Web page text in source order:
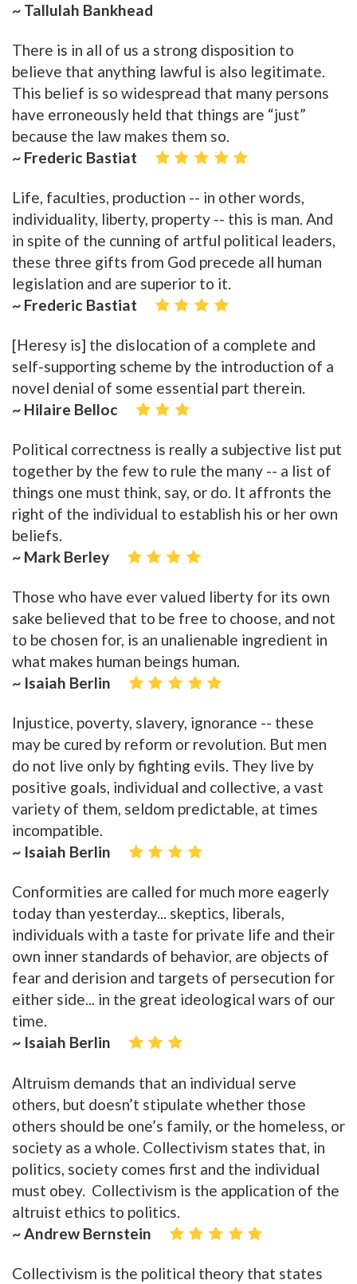
~ Tallulah Bankhead
There is in all of us a strong disposition to
believe that anything lawful is also legitimate.
This belief is so widespread that many persons
have erroneously held that things are “just”
because the law makes them so.
~ Frederic Bastiat
Life, faculties, production -- in other words,
individuality, liberty, property -- this is man. And
in spite of the cunning of artful political leaders,
these three gifts from God precede all human
legislation and are superior to it.
~ Frederic Bastiat
[Heresy is] the dislocation of a complete and
self-supporting scheme by the introduction of a
novel denial of some essential part therein.
~ Hilaire Belloc
Political correctness is really a subjective list put
together by the few to rule the many -- a list of
things one must think, say, or do. It affronts the
right of the individual to establish his or her own
beliefs.
~ Mark Berley
Those who have ever valued liberty for its own
sake believed that to be free to choose, and not
to be chosen for, is an unalienable ingredient in
what makes human beings human.
~ Isaiah Berlin
Injustice, poverty, slavery, ignorance -- these
may be cured by reform or revolution. But men
do not live only by fighting evils. They live by
positive goals, individual and collective, a vast
variety of them, seldom predictable, at times
incompatible.
~ Isaiah Berlin
Conformities are called for much more eagerly
today than yesterday... skeptics, liberals,
individuals with a taste for private life and their
own inner standards of behavior, are objects of
fear and derision and targets of persecution for
either side... in the great ideological wars of our
time.
~ Isaiah Berlin
Altruism demands that an individual serve
others, but doesn’t stipulate whether those
others should be one’s family, or the homeless, or
society as a whole. Collectivism states that, in
politics, society comes first and the individual
must obey. Collectivism is the application of the
altruist ethics to politics.
~ Andrew Bernstein
Collectivism is the political theory that states